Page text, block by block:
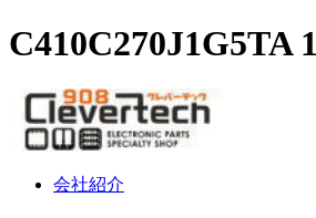
C410C270J1G5TA
会社紹介